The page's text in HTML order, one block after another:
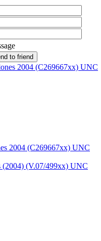
to friend
2004 (C269667xx) UNC